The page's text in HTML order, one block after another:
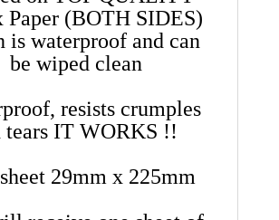
Paper (BOTH SIDES)
is waterproof and can
be wiped clean
resists crumples
tears IT WORKS !!
29mm x 225mm